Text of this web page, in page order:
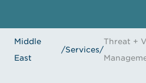
Middle
East
/Services/
Threat +